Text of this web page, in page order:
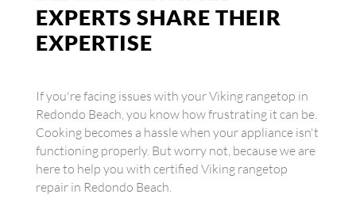
EXPERTS SHARE THEIR
EXPERTISE
If you're facing issues with your Viking rangetop in
Redondo Beach, you know how frustrating it can be.
Cooking becomes a hassle when your appliance isn't
functioning properly. But worry not, because we are
here to help you with certified Viking rangetop
repair in Redondo Beach.